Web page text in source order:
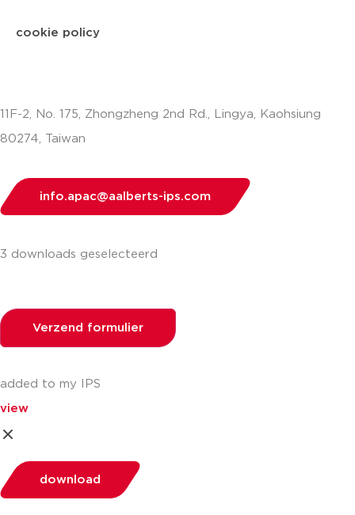
cookie policy
11F-2, No. 175, Zhongzheng 2nd Rd., Lingya, Kaohsiung
80274, Taiwan
info.apac@aalberts-ips.com
3 downloads geselecteerd
Verzend formulier
added to my IPS
view
download